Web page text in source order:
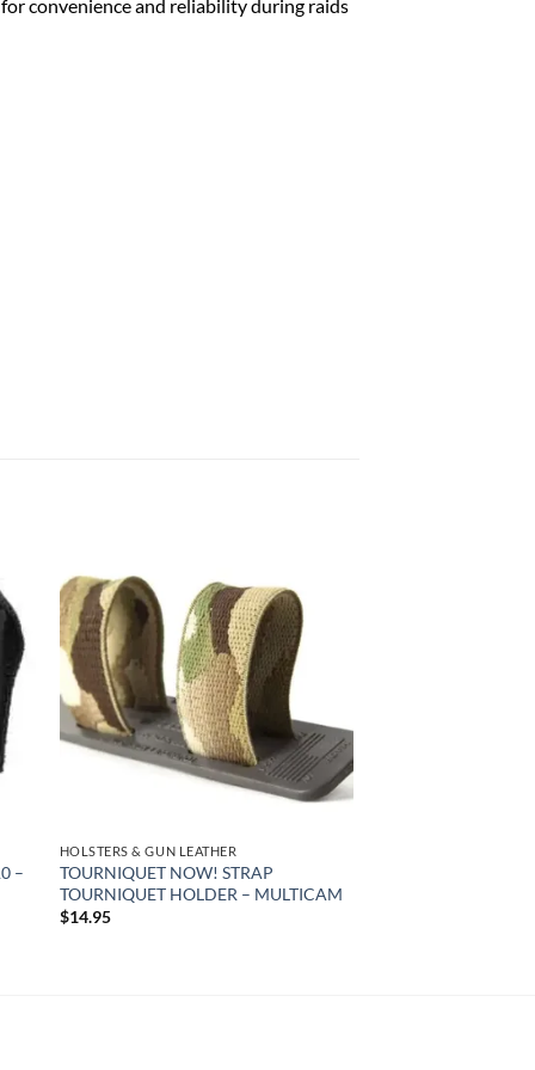
convenience and reliability during raids
–
Add to
wishlist
HOLSTERS & GUN LEATHER
TOURNIQUET NOW! STRAP
TOURNIQUET HOLDER – MULTICAM
$14.95